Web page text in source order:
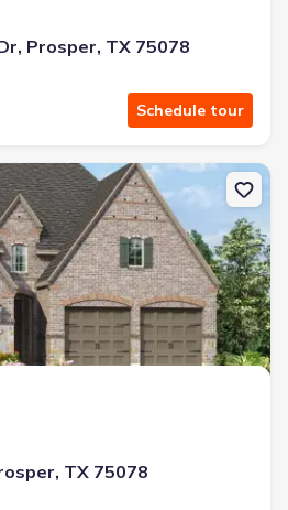
Prosper, TX 75078
Schedule tour
house 2631 Harvest Ln, Prosper,
TX 75078